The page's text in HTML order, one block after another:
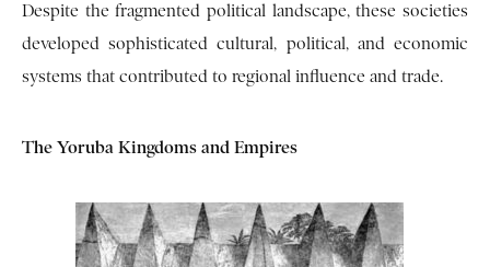
Despite the fragmented political landscape, these societies
developed sophisticated cultural, political, and economic
systems that contributed to regional influence and trade.
The Yoruba Kingdoms and Empires